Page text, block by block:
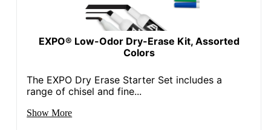
EXPO® Low-Odor Dry-Erase Kit, Assorted
Colors
The EXPO Dry Erase Starter Set includes a
range of chisel and fine...
Show More